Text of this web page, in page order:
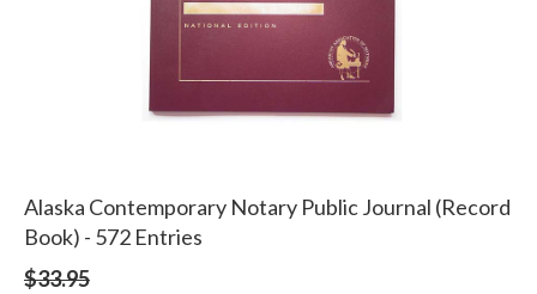
Alaska Contemporary Notary Public Journal (Record
Book) - 572 Entries
$33.95